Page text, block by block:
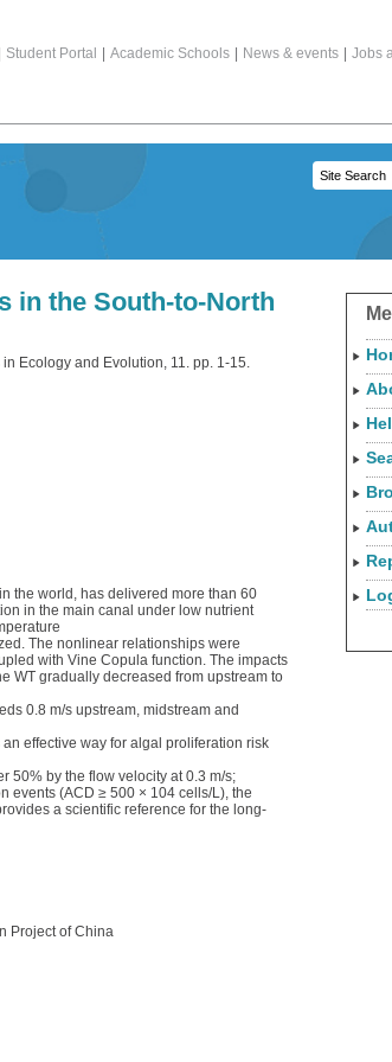
Student Portal Academic Schools News & events Jobs
in the South-to-North
in Ecology and Evolution, 11. pp. 1-15.
the world, has delivered more than 60
in the main canal under low nutrient
The nonlinear relationships were
with Vine Copula function. The impacts
WT gradually decreased from upstream to
0.8 m/s upstream, midstream and
effective way for algal proliferation risk
50% by the flow velocity at 0.3 m/s;
events (ACD ≥ 500 × 104 cells/L), the
a scientific reference for the long-
Project of China